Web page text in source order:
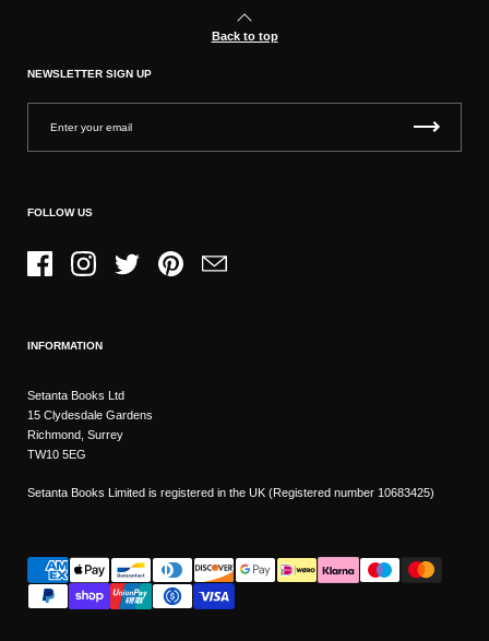
Back to top
NEWSLETTER SIGN UP
FOLLOW US
FacebookInstagramTwitter PinterestEmail
INFORMATION
Setanta Books Ltd
15 Clydesdale Gardens
Richmond, Surrey
TW10 5EG
Setanta Books Limited is registered in the UK (Registered number 10683425)